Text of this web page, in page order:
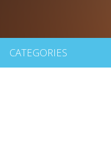
CATEGORIES